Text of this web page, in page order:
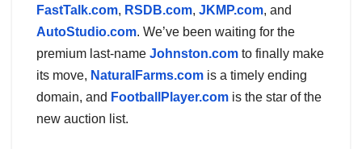
FastTalk.com, RSDB.com, JKMP.com, and
AutoStudio.com. We’ve been waiting for the
premium last-name Johnston.com to finally make
its move, NaturalFarms.com is a timely ending
domain, and FootballPlayer.com is the star of the
new auction list.